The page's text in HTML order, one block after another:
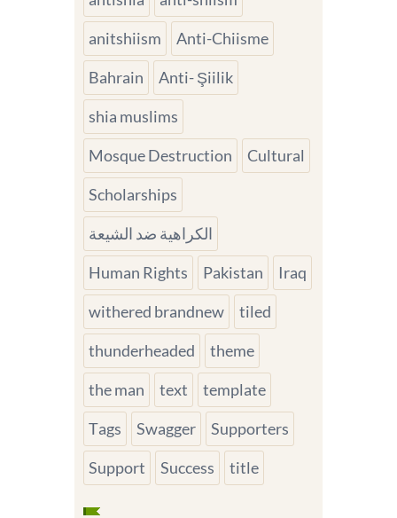
anitshiism
Anti-Chiisme
Bahrain
Anti- Şiilik
shia muslims
Mosque Destruction
Cultural
Scholarships
الكراهية ضد الشيعة
Human Rights
Pakistan
Iraq
withered brandnew
tiled
thunderheaded
theme
the man
text
template
Tags
Swagger
Supporters
Support
Success title